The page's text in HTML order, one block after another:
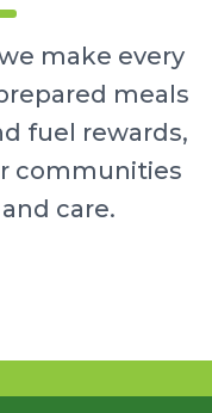
make every
meals
fuel rewards,
communities
care.